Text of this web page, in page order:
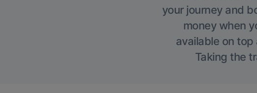
your journey and
money when
available on top
Taking the